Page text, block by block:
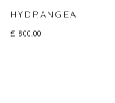
HYDRANGEA I
£ 800.00